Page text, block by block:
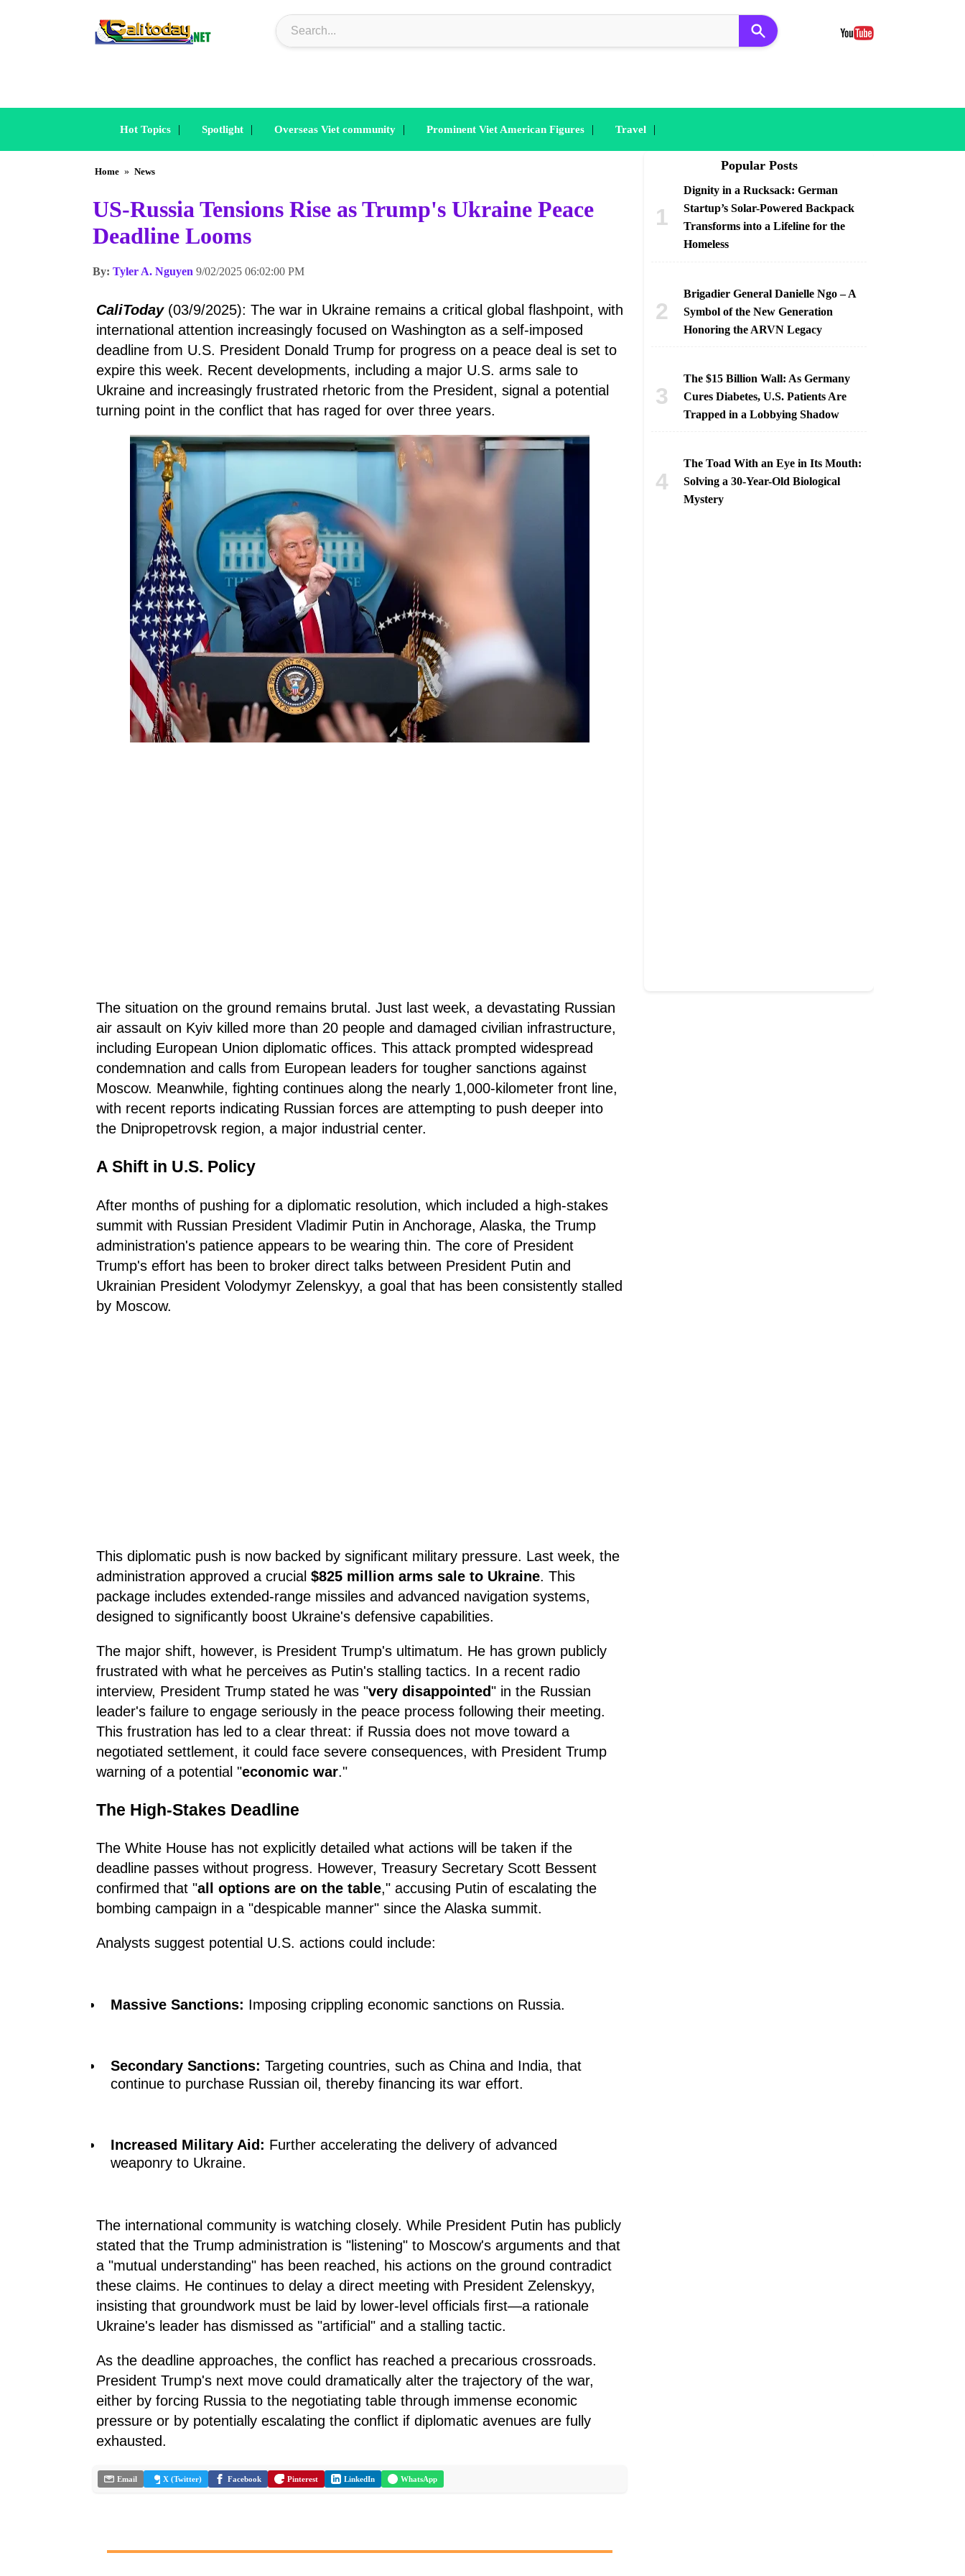
Hot Topics | Spotlight | Overseas Viet community | Prominent Viet American Figures | Travel |
Home » News
US-Russia Tensions Rise as Trump's Ukraine Peace
Deadline Looms
By: Tyler A. Nguyen 9/02/2025 06:02:00 PM
CaliToday(03/9/2025): The war in Ukraine remains a critical global flashpoint, with
international attention increasingly focused on Washington as a self-imposed
deadline from U.S. President Donald Trump for progress on a peace deal is set to
expire this week. Recent developments, including a major U.S. arms sale to
Ukraine and increasingly frustrated rhetoric from the President, signal a potential
turning point in the conflict that has raged for over three years.
The situation on the ground remains brutal. Just last week, a devastating Russian
air assault on Kyiv killed more than 20 people and damaged civilian infrastructure,
including European Union diplomatic offices. This attack prompted widespread
condemnation and calls from European leaders for tougher sanctions against
Moscow. Meanwhile, fighting continues along the nearly 1,000-kilometer front line,
with recent reports indicating Russian forces are attempting to push deeper into
the Dnipropetrovsk region, a major industrial center.
A Shift in U.S. Policy
After months of pushing for a diplomatic resolution, which included a high-stakes
summit with Russian President Vladimir Putin in Anchorage, Alaska, the Trump
administration's patience appears to be wearing thin. The core of President
Trump's effort has been to broker direct talks between President Putin and
Ukrainian President Volodymyr Zelenskyy, a goal that has been consistently stalled
by Moscow.
This diplomatic push is now backed by significant military pressure. Last week, the
administration approved a crucial $825 million arms sale to Ukraine. This
package includes extended-range missiles and advanced navigation systems,
designed to significantly boost Ukraine's defensive capabilities.
The major shift, however, is President Trump's ultimatum. He has grown publicly
frustrated with what he perceives as Putin's stalling tactics. In a recent radio
interview, President Trump stated he was "very disappointed" in the Russian
leader's failure to engage seriously in the peace process following their meeting.
This frustration has led to a clear threat: if Russia does not move toward a
negotiated settlement, it could face severe consequences, with President Trump
warning of a potential "economic war."
The High-Stakes Deadline
The White House has not explicitly detailed what actions will be taken if the
deadline passes without progress. However, Treasury Secretary Scott Bessent
confirmed that "all options are on the table," accusing Putin of escalating the
bombing campaign in a "despicable manner" since the Alaska summit.
Analysts suggest potential U.S. actions could include:
Massive Sanctions: Imposing crippling economic sanctions on Russia.
Secondary Sanctions: Targeting countries, such as China and India, that
continue to purchase Russian oil, thereby financing its war effort.
Increased Military Aid: Further accelerating the delivery of advanced
weaponry to Ukraine.
The international community is watching closely. While President Putin has publicly
stated that the Trump administration is "listening" to Moscow's arguments and that
a "mutual understanding" has been reached, his actions on the ground contradict
these claims. He continues to delay a direct meeting with President Zelenskyy,
insisting that groundwork must be laid by lower-level officials first—a rationale
Ukraine's leader has dismissed as "artificial" and a stalling tactic.
As the deadline approaches, the conflict has reached a precarious crossroads.
President Trump's next move could dramatically alter the trajectory of the war,
either by forcing Russia to the negotiating table through immense economic
pressure or by potentially escalating the conflict if diplomatic avenues are fully
exhausted.
Email X (Twitter) Facebook Pinterest LinkedIn WhatsApp
Popular Posts
Dignity in a Rucksack: German
Startup’s Solar-Powered Backpack
Transforms into a Lifeline for the
Homeless
Brigadier General Danielle Ngo – A
Symbol of the New Generation
Honoring the ARVN Legacy
The $15 Billion Wall: As Germany
Cures Diabetes, U.S. Patients Are
Trapped in a Lobbying Shadow
The Toad With an Eye in Its Mouth:
Solving a 30-Year-Old Biological
Mystery